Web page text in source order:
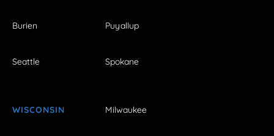
Burien Puyallup
Seattle Spokane
WISCONSIN Milwaukee